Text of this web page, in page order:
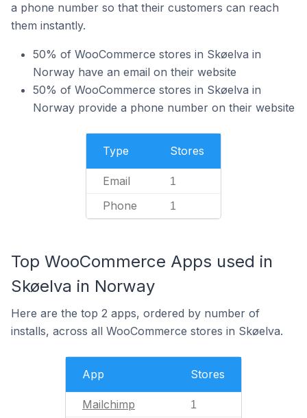
a phone number so that their customers can reach
them instantly.
50% of WooCommerce stores in Skøelva in
Norway have an email on their website
50% of WooCommerce stores in Skøelva in
Norway provide a phone number on their website
Type Stores
Email 1
Phone 1
Top WooCommerce Apps used in
Skøelva in Norway
Here are the top 2 apps, ordered by number of
installs, across all WooCommerce stores in Skøelva.
App Stores
Mailchimp 1